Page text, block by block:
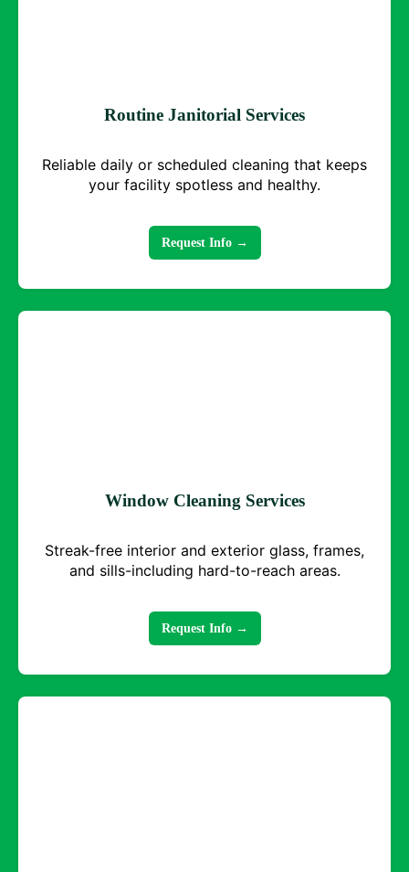
Routine Janitorial Services
Reliable daily or scheduled cleaning that keeps
your facility spotless and healthy.
Request Info →
Window Cleaning Services
Streak-free interior and exterior glass, frames,
and sills-including hard-to-reach areas.
Request Info →